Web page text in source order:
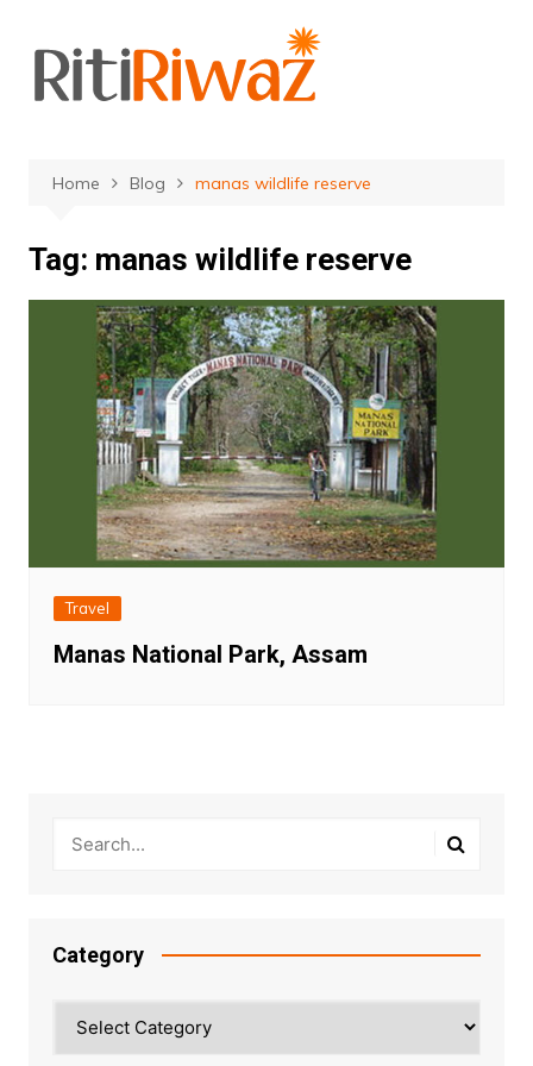
content
Home Blog manas wildlife reserve
Tag: manas wildlife reserve
Travel
Manas National Park, Assam
Category